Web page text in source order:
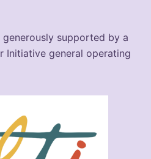
generously supported by a
Initiative general operating